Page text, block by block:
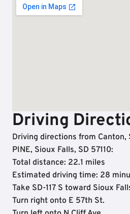
Driving
Driving directions from Canton,
PINE, Sioux Falls, SD 57110:
Total distance: 22.1 miles
Estimated driving time: 28
Take SD-117 S toward Sioux
Turn right onto E 57th St.